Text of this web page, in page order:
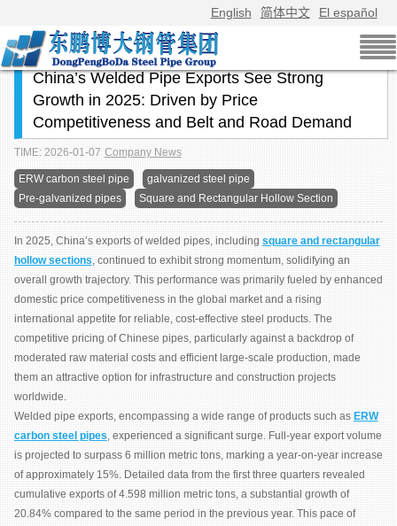
El español
简体中文
English
China’s Welded Pipe Exports See Strong
Growth in 2025: Driven by Price
Competitiveness and Belt and Road Demand
TIME: 2026-01-07 Company News
ERW carbon steel pipe
galvanized steel pipe
Pre-galvanized pipes
Square and Rectangular Hollow Section
In 2025, China’s exports of welded pipes, includingsquare and rectangular
hollow sections, continued to exhibit strong momentum, solidifying an
overall growth trajectory. This performance was primarily fueled by enhanced
domestic price competitiveness in the global market and a rising
international appetite for reliable, cost-effective steel products. The
competitive pricing of Chinese pipes, particularly against a backdrop of
moderated raw material costs and efficient large-scale production, made
them an attractive option for infrastructure and construction projects
worldwide.
Welded pipe exports, encompassing a wide range of products such asERW
carbon steel pipes, experienced a significant surge. Full-year export volume
is projected to surpass 6 million metric tons, marking a year-on-year increase
of approximately 15%. Detailed data from the first three quarters revealed
cumulative exports of 4.598 million metric tons, a substantial growth of
20.84% compared to the same period in the previous year. This pace of